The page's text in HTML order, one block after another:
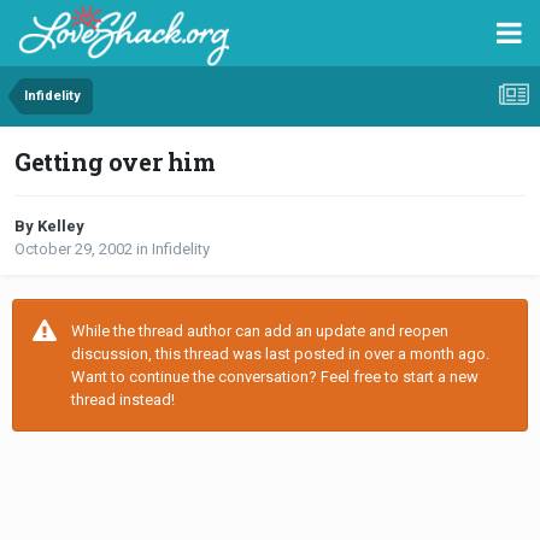
Infidelity
Getting over him
By Kelley
October 29, 2002 in Infidelity
While the thread author can add an update and reopen
discussion, this thread was last posted in over a month ago.
Want to continue the conversation? Feel free to start a new
thread instead!